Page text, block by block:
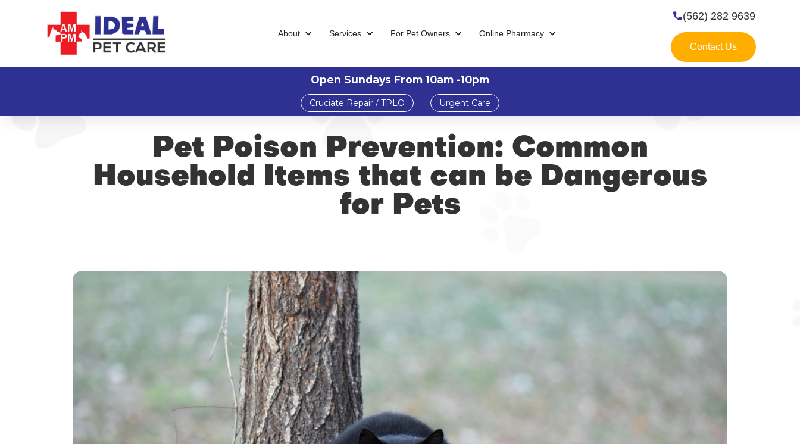
About Services For Pet Owners Online Pharmacy
(562) 282 9639
Contact Us
Open Sundays From 10am -10pm
Cruciate Repair / TPLO Urgent Care
Pet Poison Prevention: Common
Household Items that can be Dangerous
for Pets